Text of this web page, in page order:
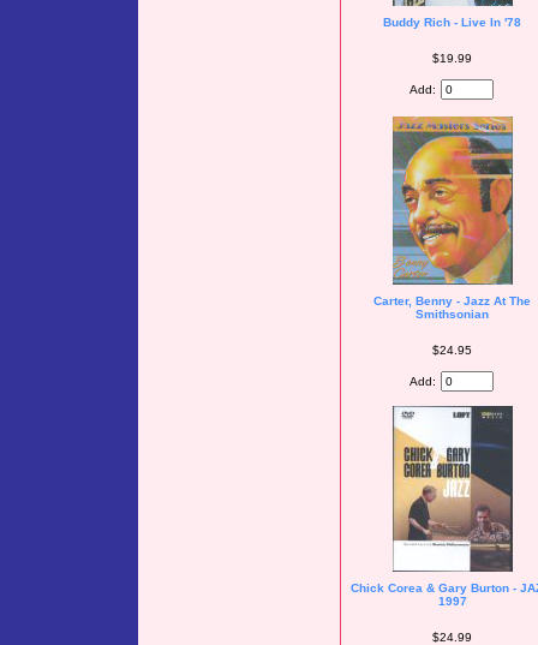
Buddy Rich - Live In '78
$19.99
Add:
Carter, Benny - Jazz At The
Smithsonian
$24.95
Add:
Chick Corea & Gary Burton -
1997
$24.99